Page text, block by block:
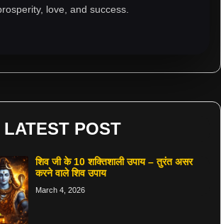
love, and success.
LATEST POST
शिव जी के 10 शक्तिशाली उपाय – तुरंत असर
करने वाले शिव उपाय
March 4, 2026